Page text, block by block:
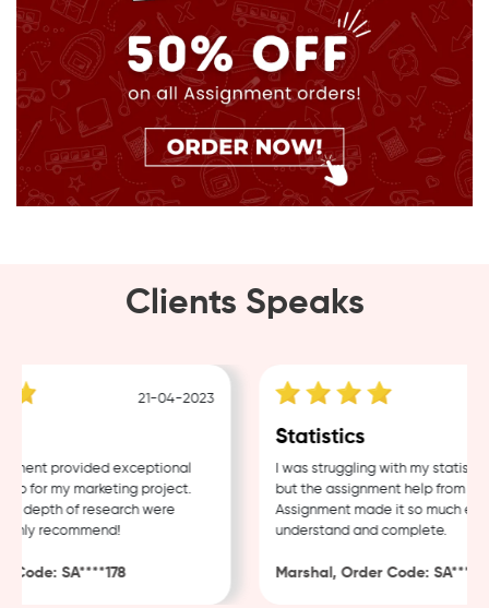
Clients Speaks
21-04-2023
provided exceptional
for my marketing project.
depth of research were
recommend!
SA****178
Statistics
I was struggling with my statistics
but the assignment help from
Assignment made it so much
understand and complete.
Marshal, Order Code: SA****488